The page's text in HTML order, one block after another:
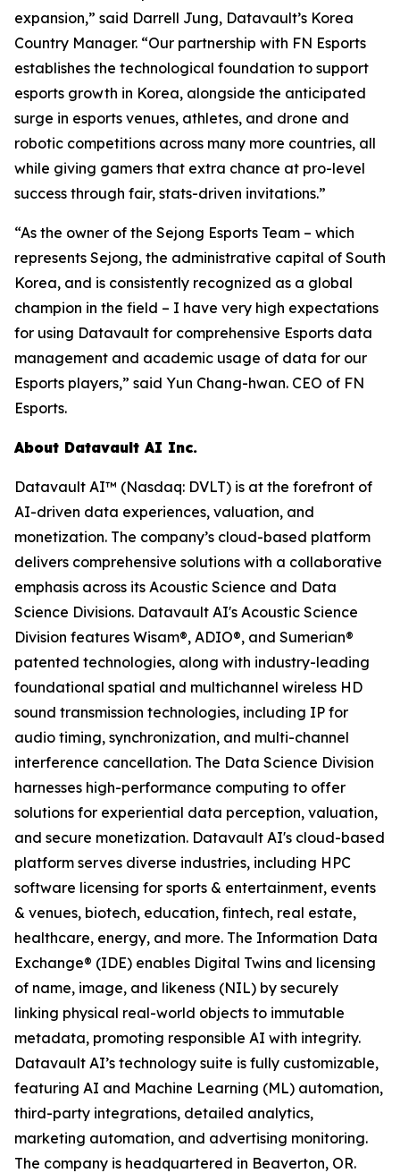
expansion,” said Darrell Jung, Datavault’s Korea
Country Manager. “Our partnership with FN Esports
establishes the technological foundation to support
esports growth in Korea, alongside the anticipated
surge in esports venues, athletes, and drone and
robotic competitions across many more countries, all
while giving gamers that extra chance at pro-level
success through fair, stats-driven invitations.”
“As the owner of the Sejong Esports Team – which
represents Sejong, the administrative capital of South
Korea, and is consistently recognized as a global
champion in the field – I have very high expectations
for using Datavault for comprehensive Esports data
management and academic usage of data for our
Esports players,” said Yun Chang-hwan. CEO of FN
Esports.
About Datavault AI Inc.
Datavault AI™ (Nasdaq: DVLT) is at the forefront of
AI-driven data experiences, valuation, and
monetization. The company’s cloud-based platform
delivers comprehensive solutions with a collaborative
emphasis across its Acoustic Science and Data
Science Divisions. Datavault AI's Acoustic Science
Division features Wisam®, ADIO®, and Sumerian®
patented technologies, along with industry-leading
foundational spatial and multichannel wireless HD
sound transmission technologies, including IP for
audio timing, synchronization, and multi-channel
interference cancellation. The Data Science Division
harnesses high-performance computing to offer
solutions for experiential data perception, valuation,
and secure monetization. Datavault AI's cloud-based
platform serves diverse industries, including HPC
software licensing for sports & entertainment, events
& venues, biotech, education, fintech, real estate,
healthcare, energy, and more. The Information Data
Exchange® (IDE) enables Digital Twins and licensing
of name, image, and likeness (NIL) by securely
linking physical real-world objects to immutable
metadata, promoting responsible AI with integrity.
Datavault AI’s technology suite is fully customizable,
featuring AI and Machine Learning (ML) automation,
third-party integrations, detailed analytics,
marketing automation, and advertising monitoring.
The company is headquartered in Beaverton, OR.